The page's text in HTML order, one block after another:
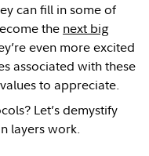
can fill in some of
the next big
even more excited
associated with these
to appreciate.
Let’s demystify
layers work.